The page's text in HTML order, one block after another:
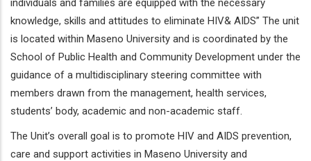
individuals and families are equipped with the necessary
knowledge, skills and attitudes to eliminate HIV& AIDS” The unit
is located within Maseno University and is coordinated by the
School of Public Health and Community Development under the
guidance of a multidisciplinary steering committee with
members drawn from the management, health services,
students’ body, academic and non-academic staff.
The Unit’s overall goal is to promote HIV and AIDS prevention,
care and support activities in Maseno University and